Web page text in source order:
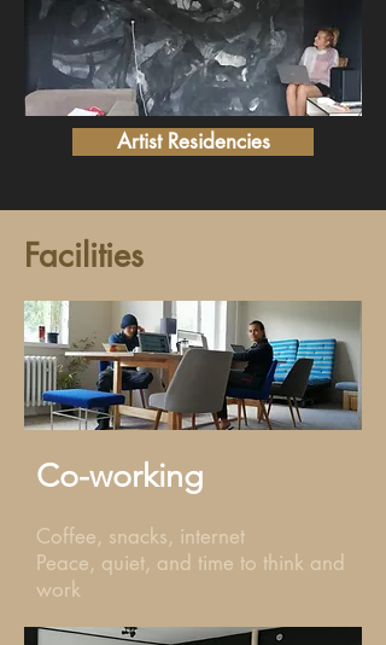
Artist Residencies
Facilities
Co-working
Coffee, snacks, internet
Peace, quiet, and time to think and
work